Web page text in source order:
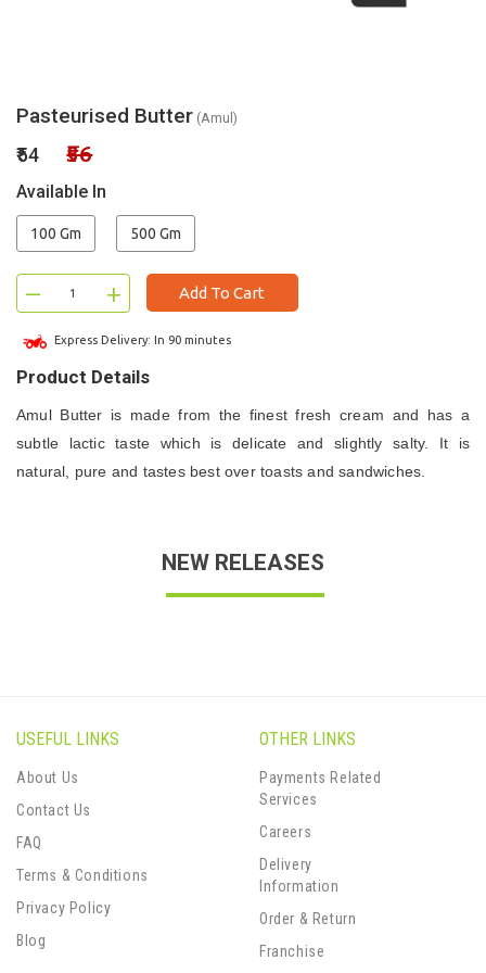
Pasteurised Butter (Amul)
₹54 ₹56
Available In
100 Gm 500 Gm
– + Add To Cart
Express Delivery: In 90 minutes
Product Details
Amul Butter is made from the finest fresh cream and has a
subtle lactic taste which is delicate and slightly salty. It is
natural, pure and tastes best over toasts and sandwiches.
NEW RELEASES
USEFUL LINKS
About Us
Contact Us
FAQ
Terms & Conditions
Privacy Policy
Blog
OTHER LINKS
Payments Related
Services
Careers
Delivery
Information
Order & Return
Franchise